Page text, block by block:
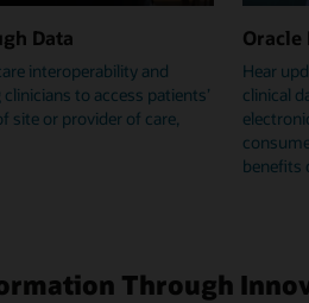
Data
interoperability and
to access patients’
site or provider of care,
Oracle
Hear
clinical
benefits
Through